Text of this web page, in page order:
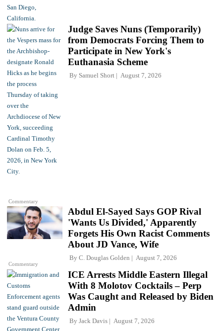
Commentary
Judge Saves Nuns (Temporarily)
from Democrats Forcing Them to
Participate in New York's
Euthanasia Scheme
By Samuel Short August 7, 2026
Commentary
Abdul El-Sayed Says GOP Rival
'Wants Us Divided,' Apparently
Forgets His Own Racist Comments
About JD Vance, Wife
By C. Douglas Golden August 7, 2026
ICE Arrests Middle Eastern Illegal
With 8 Molotov Cocktails – Perp
Was Caught and Released by Biden
Admin
By Jack Davis August 7, 2026